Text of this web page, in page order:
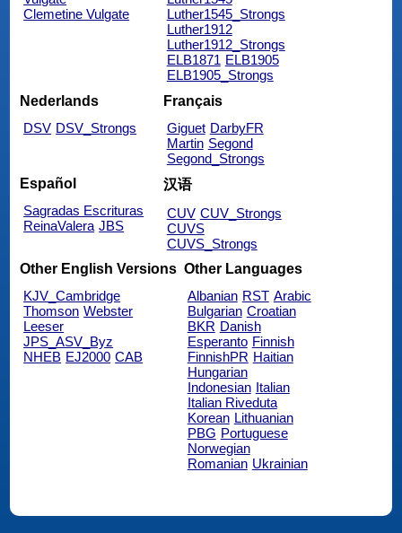
Clemetine Vulgate
Luther1545_Strongs
Luther1912
Luther1912_Strongs
ELB1871 ELB1905
ELB1905_Strongs
Nederlands
DSV DSV_Strongs
Français
Giguet DarbyFR
Martin Segond
Segond_Strongs
Español
Sagradas Escrituras
ReinaValera JBS
汉语
CUV CUV_Strongs
CUVS
CUVS_Strongs
Other English Versions
KJV_Cambridge
Thomson Webster
Leeser
JPS_ASV_Byz
NHEB EJ2000 CAB
Other Languages
Albanian RST Arabic
Bulgarian Croatian
BKR Danish
Esperanto Finnish
FinnishPR Haitian
Hungarian
Indonesian Italian
Italian Riveduta
Korean Lithuanian
PBG Portuguese
Norwegian
Romanian Ukrainian